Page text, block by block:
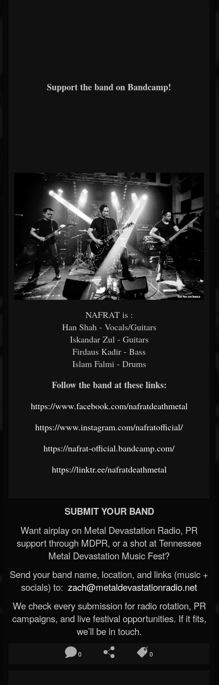
Support the band on Bandcamp!
NAFRAT is :
Han Shah - Vocals/Guitars
Iskandar Zul - Guitars
Firdaus Kadir - Bass
Islam Falmi - Drums
Follow the band at these links:
https://www.facebook.com/nafratdeathmetal
https://www.instagram.com/nafratofficial/
https://nafrat-official.bandcamp.com/
https://linktr.ee/nafratdeathmetal
SUBMIT YOUR BAND
Want airplay on Metal Devastation Radio, PR
support through MDPR, or a shot at Tennessee
Metal Devastation Music Fest?
Send your band name, location, and links (music +
socials) to: zach@metaldevastationradio.net
We check every submission for radio rotation, PR
campaigns, and live festival opportunities. If it fits,
we’ll be in touch.
0 0